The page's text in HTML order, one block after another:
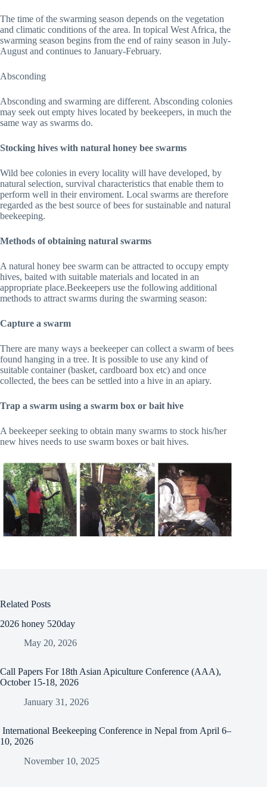
The time of the swarming season depends on the vegetation
and climatic conditions of the area. In topical West Africa, the
swarming season begins from the end of rainy season in July-
August and continues to January-February.
Absconding
Absconding and swarming are different. Absconding colonies
may seek out empty hives located by beekeepers, in much the
same way as swarms do.
Stocking hives with natural honey bee swarms
Wild bee colonies in every locality will have developed, by
natural selection, survival characteristics that enable them to
perform well in their enviroment. Local swarms are therefore
regarded as the best source of bees for sustainable and natural
beekeeping.
Methods of obtaining natural swarms
A natural honey bee swarm can be attracted to occupy empty
hives, baited with suitable materials and located in an
appropriate place.Beekeepers use the following additional
methods to attract swarms during the swarming season:
Capture a swarm
There are many ways a beekeeper can collect a swarm of bees
found hanging in a tree. It is possible to use any kind of
suitable container (basket, cardboard box etc) and once
collected, the bees can be settled into a hive in an apiary.
Trap a swarm using a swarm box or bait hive
A beekeeper seeking to obtain many swarms to stock his/her
new hives needs to use swarm boxes or bait hives.
Related Posts
2026 honey 520day
May 20, 2026
Call Papers For 18th Asian Apiculture Conference (AAA),
October 15-18, 2026
January 31, 2026
International Beekeeping Conference in Nepal from April 6–
10, 2026
November 10, 2025